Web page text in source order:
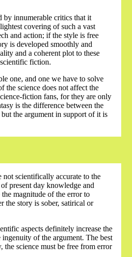
by innumerable critics that it
covering of such a vast
and action; if the style is free
is developed smoothly and
and a coherent plot to these
fiction.
one, and one we have to solve
the science does not affect the
fiction fans, for they are only
is the difference between the
the argument in support of it is
not scientifically accurate to the
present day knowledge and
magnitude of the error to
the story is sober, satirical or
aspects definitely increase the
of the argument. The best
science must be free from error